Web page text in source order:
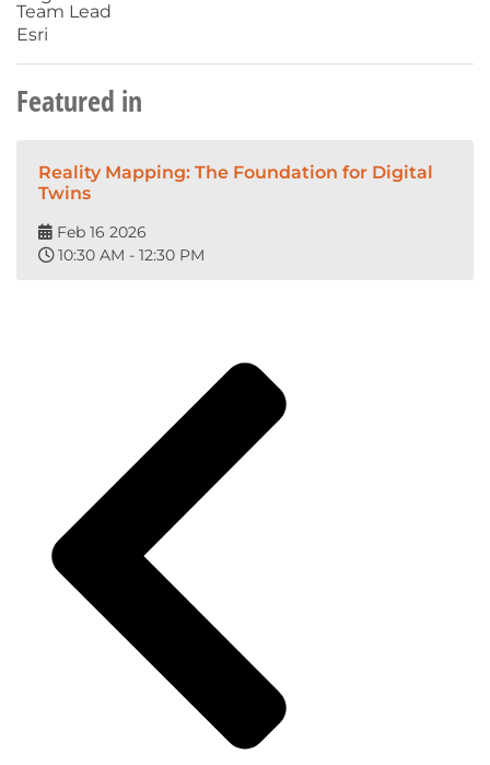
Team Lead
Esri
Featured in
Reality Mapping: The Foundation for Digital
Twins
Feb 16 2026
10:30 AM - 12:30 PM